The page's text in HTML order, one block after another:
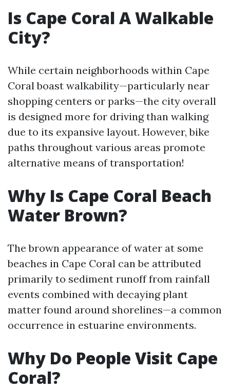
Is Cape Coral A Walkable
City?
While certain neighborhoods within Cape
Coral boast walkability—particularly near
shopping centers or parks—the city overall
is designed more for driving than walking
due to its expansive layout. However, bike
paths throughout various areas promote
alternative means of transportation!
Why Is Cape Coral Beach
Water Brown?
The brown appearance of water at some
beaches in Cape Coral can be attributed
primarily to sediment runoff from rainfall
events combined with decaying plant
matter found around shorelines—a common
occurrence in estuarine environments.
Why Do People Visit Cape
Coral?